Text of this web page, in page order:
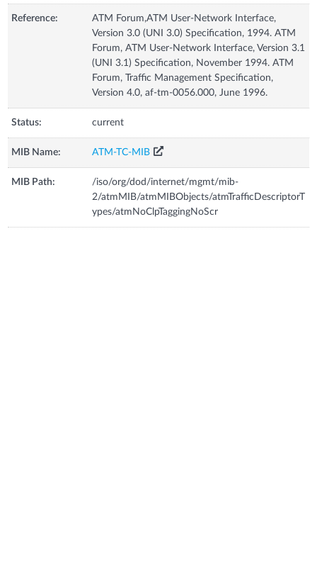
Reference:
ATM Forum,ATM User-Network Interface,
Version 3.0 (UNI 3.0) Specification, 1994. ATM
Forum, ATM User-Network Interface, Version 3.1
(UNI 3.1) Specification, November 1994. ATM
Forum, Traffic Management Specification,
Version 4.0, af-tm-0056.000, June 1996.
Status: current
MIB Name: ATM-TC-MIB
MIB Path:
/iso/org/dod/internet/mgmt/mib-
2/atmMIB/atmMIBObjects/atmTrafficDescriptorT
ypes/atmNoClpTaggingNoScr